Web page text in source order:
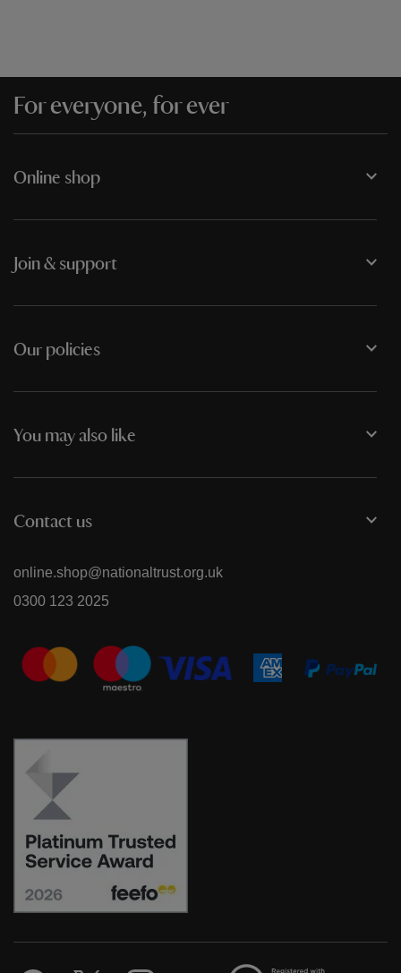
For everyone, for ever
Online shop
Join & support
Our policies
You may also like
Contact us
online.shop@nationaltrust.org.uk
0300 123 2025